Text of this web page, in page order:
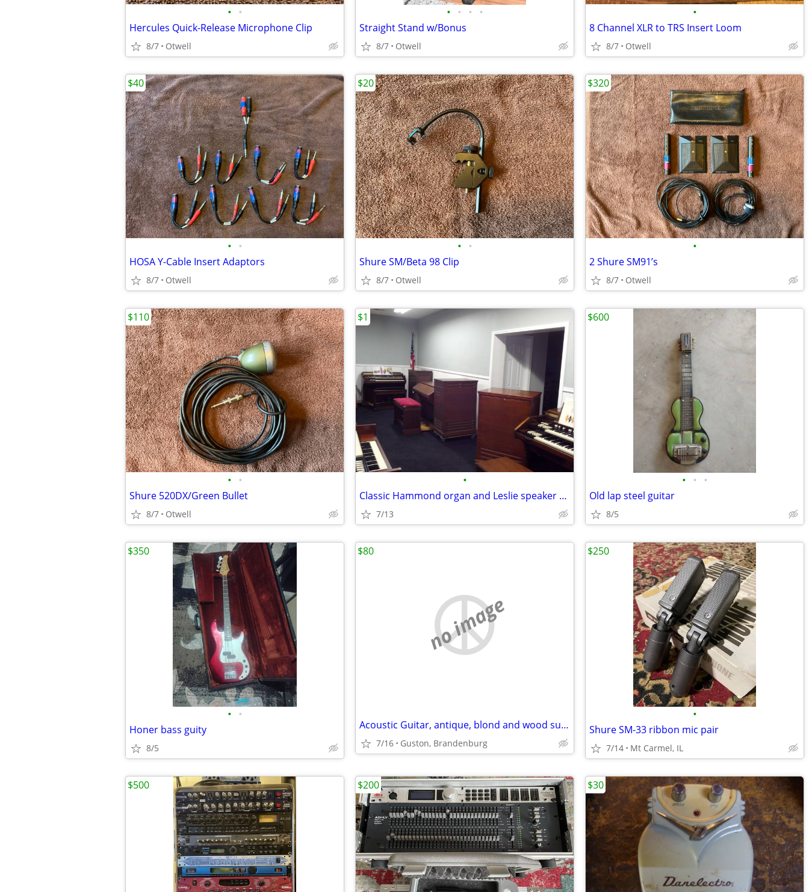
• •
Hercules Quick-Release Microphone Clip
8/7 Otwell
• • • •
Straight Stand w/Bonus
8/7 Otwell
•
8 Channel XLR to TRS Insert Loom
8/7 Otwell
• •
HOSA Y-Cable Insert Adaptors
8/7 Otwell
$40
• •
Shure SM/Beta 98 Clip
8/7 Otwell
$20
•
2 Shure SM91’s
8/7 Otwell
$320
• •
Shure 520DX/Green Bullet
8/7 Otwell
$110
•
Classic Hammond organ and Leslie speaker avail - $2
7/13
$1
• • •
Old lap steel guitar
8/5
$600
• •
Honer bass guity
8/5
$350
no image
Acoustic Guitar, antique, blond and wood sunburst
7/16 Guston, Brandenburg
$80
•
Shure SM-33 ribbon mic pair
7/14 Mt Carmel, IL
$250
$500 $200 $30